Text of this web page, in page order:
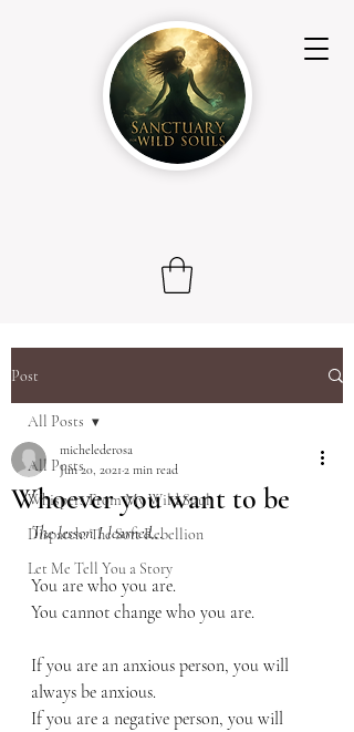
Post
All Posts
Whispers From My Wild Soul
Dispatch: The Soft Rebellion
Let Me Tell You a Story
All Posts
Whoever you want to be
michelederosa
Jun 20, 2021 2 min read
The lesson I learned…
You are who you are.
You cannot change who you are.
If you are an anxious person, you will
always be anxious.
If you are a negative person, you will